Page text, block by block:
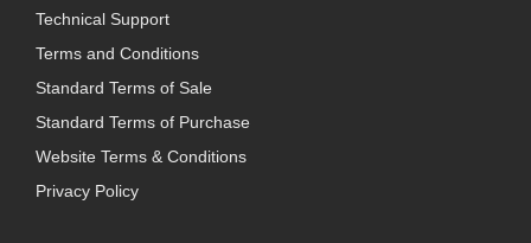
Technical Support
Terms and Conditions
Standard Terms of Sale
Standard Terms of Purchase
Website Terms & Conditions
Privacy Policy